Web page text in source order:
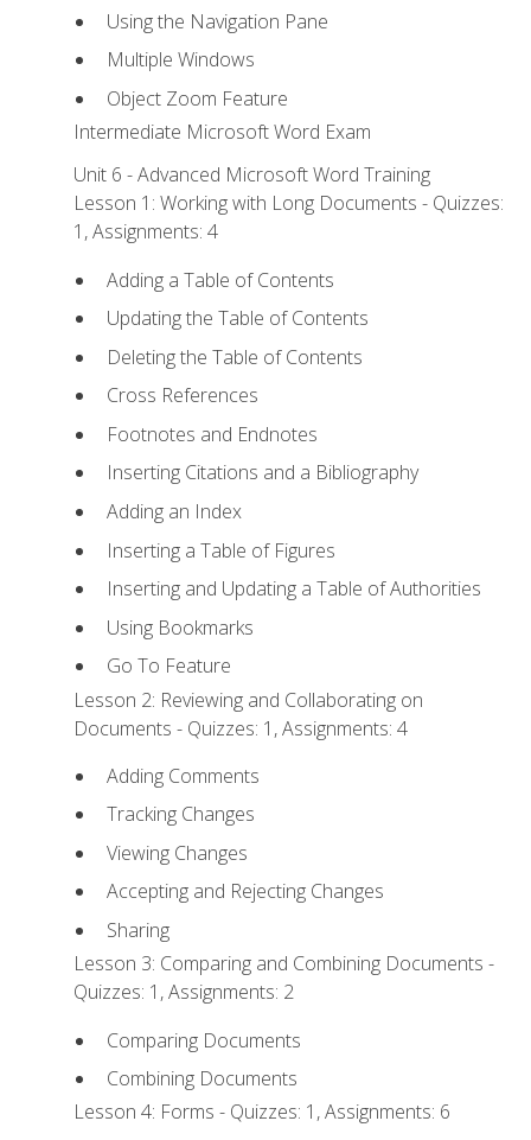
Using the Navigation Pane
Multiple Windows
Object Zoom Feature
Intermediate Microsoft Word Exam
Unit 6 - Advanced Microsoft Word Training
Lesson 1: Working with Long Documents - Quizzes:
1, Assignments: 4
Adding a Table of Contents
Updating the Table of Contents
Deleting the Table of Contents
Cross References
Footnotes and Endnotes
Inserting Citations and a Bibliography
Adding an Index
Inserting a Table of Figures
Inserting and Updating a Table of Authorities
Using Bookmarks
Go To Feature
Lesson 2: Reviewing and Collaborating on
Documents - Quizzes: 1, Assignments: 4
Adding Comments
Tracking Changes
Viewing Changes
Accepting and Rejecting Changes
Sharing
Lesson 3: Comparing and Combining Documents -
Quizzes: 1, Assignments: 2
Comparing Documents
Combining Documents
Lesson 4: Forms - Quizzes: 1, Assignments: 6